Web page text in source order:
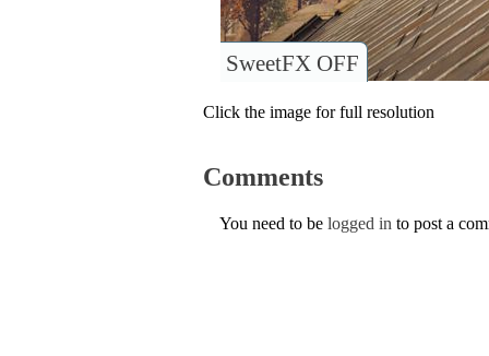
SweetFX OFF
Click the image for full resolution
Comments
You need to be logged in to post a